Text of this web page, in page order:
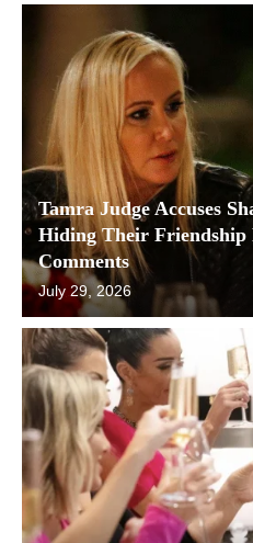
Tamra Judge Accuses
Hiding Their Friendship
Comments
July 29, 2026